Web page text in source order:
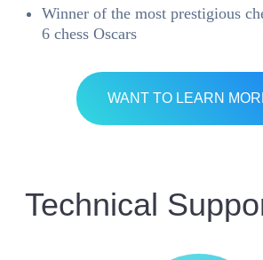
Winner of the most prestigious
6 chess Oscars
WANT TO LEARN
Technical